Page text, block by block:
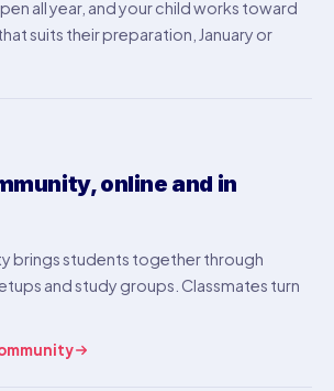
all year, and your child works toward
suits their preparation, January or
online and in
brings students together through
and study groups. Classmates turn